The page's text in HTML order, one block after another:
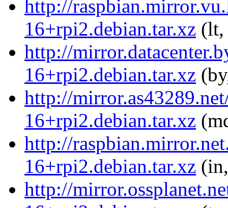
http://
16+rpi2.debian.tar.xz (lt,
http://
16+rpi2.debian.tar.xz
http://
16+rpi2.debian.tar.xz
http://
16+rpi2.debian.tar.xz
http://